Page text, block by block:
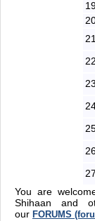
22
23
27
You are
Shihaan and
our FORUMS